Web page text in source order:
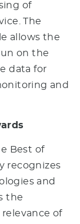
of
The
allows the
on the
data for
and
Best of
recognizes
and
the
of